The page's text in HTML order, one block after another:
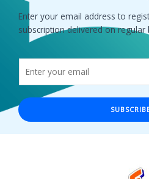
Enter your email address to
subscription delivered on regular